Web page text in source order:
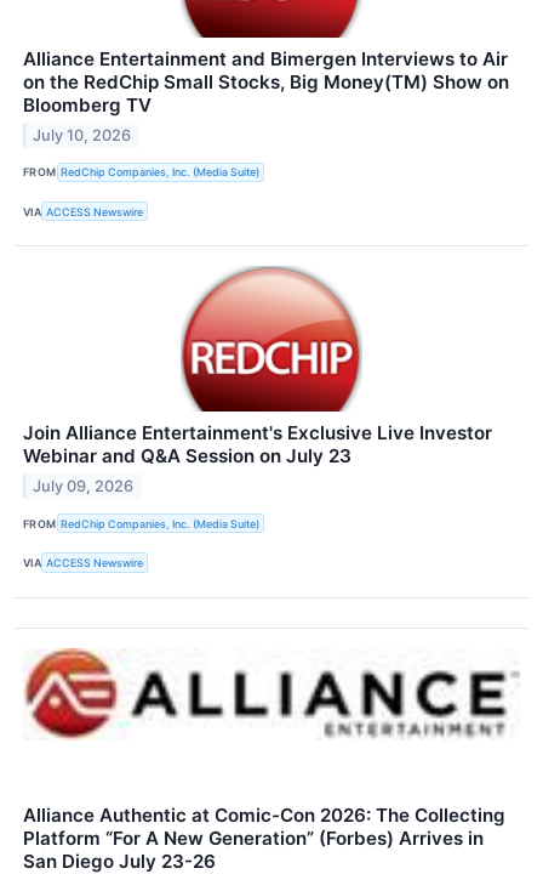
Alliance Entertainment and Bimergen Interviews to Air
on the RedChip Small Stocks, Big Money(TM) Show on
Bloomberg TV
July 10, 2026
FROM RedChip Companies, Inc. (Media Suite)
VIA ACCESS Newswire
Join Alliance Entertainment's Exclusive Live Investor
Webinar and Q&A Session on July 23
July 09, 2026
FROM RedChip Companies, Inc. (Media Suite)
VIA ACCESS Newswire
Alliance Authentic at Comic-Con 2026: The Collecting
Platform “For A New Generation” (Forbes) Arrives in
San Diego July 23-26